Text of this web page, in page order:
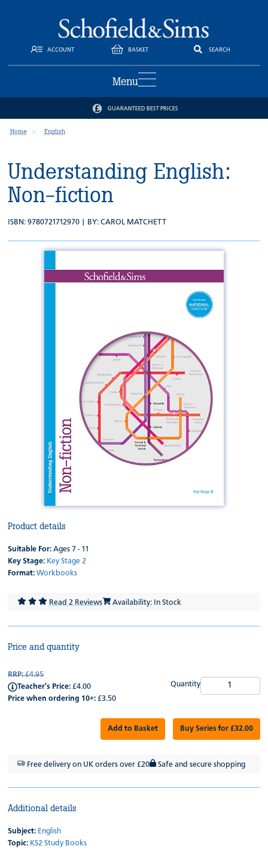
ACCOUNT BASKET SEARCH
Menu
GUARANTEED BEST PRICES
Home English
Understanding English:
Non-fiction
ISBN: 9780721712970 | BY:CAROL MATCHETT
Product details
Suitable For: Ages 7 - 11
Key Stage: Key Stage 2
Format: Workbooks
Read 2 Reviews Availability: In Stock
Price and quantity
RRP:£4.95
Teacher's Price: £4.00
Price when ordering 10+: £3.50
Quantity
Add to Basket Buy Series for £32.00
Free delivery on UK orders over £20 Safe and secure shopping
Additional details
Subject: English
Topic: KS2 Study Books